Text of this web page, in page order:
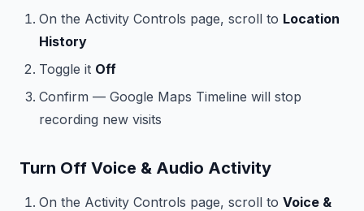
On the Activity Controls page, scroll to Location
History
Toggle it Off
Confirm — Google Maps Timeline will stop
recording new visits
Turn Off Voice & Audio Activity
On the Activity Controls page, scroll to Voice &